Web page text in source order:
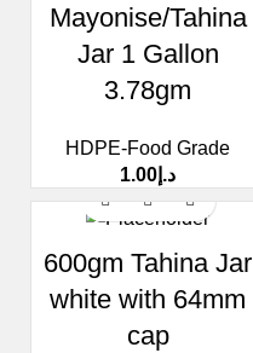
Mayonise/Tahina
Jar 1 Gallon
3.78gm
HDPE-Food Grade
د.إ 1.00
600gm Tahina Jar
white with 64mm
cap